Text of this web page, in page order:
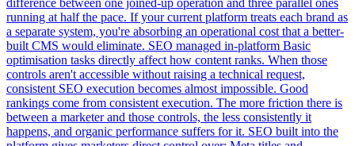
difference between one joined-up operation and three parallel ones
running at half the pace. If your current platform treats each brand as
a separate system, you're absorbing an operational cost that a better-
built CMS would eliminate. SEO managed in-platform Basic
optimisation tasks directly affect how content ranks. When those
controls aren't accessible without raising a technical request,
consistent SEO execution becomes almost impossible. Good
rankings come from consistent execution. The more friction there is
between a marketer and those controls, the less consistently it
happens, and organic performance suffers for it. SEO built into the